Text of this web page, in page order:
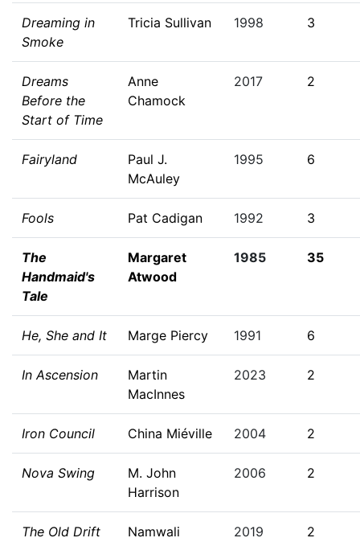
Dreaming in
Smoke
Tricia Sullivan 1998 3
Dreams
Before the
Start of Time
Anne
Chamock
2017 2
Fairyland
Paul J.
McAuley
1995 6
Fools Pat Cadigan 1992 3
The
Handmaid's
Tale
Margaret
Atwood
1985 35
He, She and It Marge Piercy 1991 6
In Ascension
Martin
MacInnes
2023 2
Iron Council China Miéville 2004 2
Nova Swing
M. John
Harrison
2006 2
The Old Drift
Namwali
2019 2